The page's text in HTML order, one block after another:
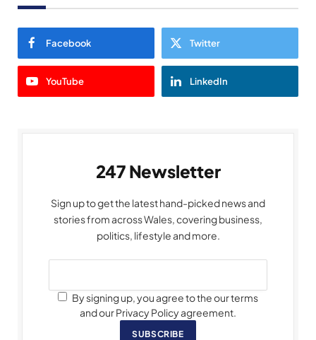
Facebook Twitter
YouTube LinkedIn
247 Newsletter
Sign up to get the latest hand-picked news and
stories from across Wales, covering business,
politics, lifestyle and more.
By signing up, you agree to the our terms
and our Privacy Policy agreement.
SUBSCRIBE